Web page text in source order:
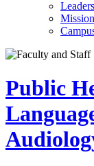
Public